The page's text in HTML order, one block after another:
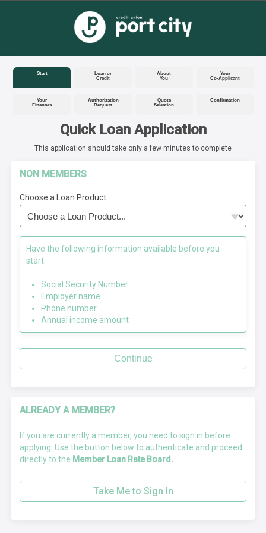
Start
Loan or
Credit
About
You
Your
Co-Applicant
Your
Finances
Authorization
Request
Quote
Selection
Confirmation
Quick Loan Application
This application should take only a few minutes to complete
NON MEMBERS
Choose a Loan Product:
Have the following information available before you
start:
Social Security Number
Employer name
Phone number
Annual income amount
Continue
ALREADY A MEMBER?
If you are currently a member, you need to sign in before
applying. Use the button below to authenticate and proceed
directly to the Member Loan Rate Board.
Take Me to Sign In